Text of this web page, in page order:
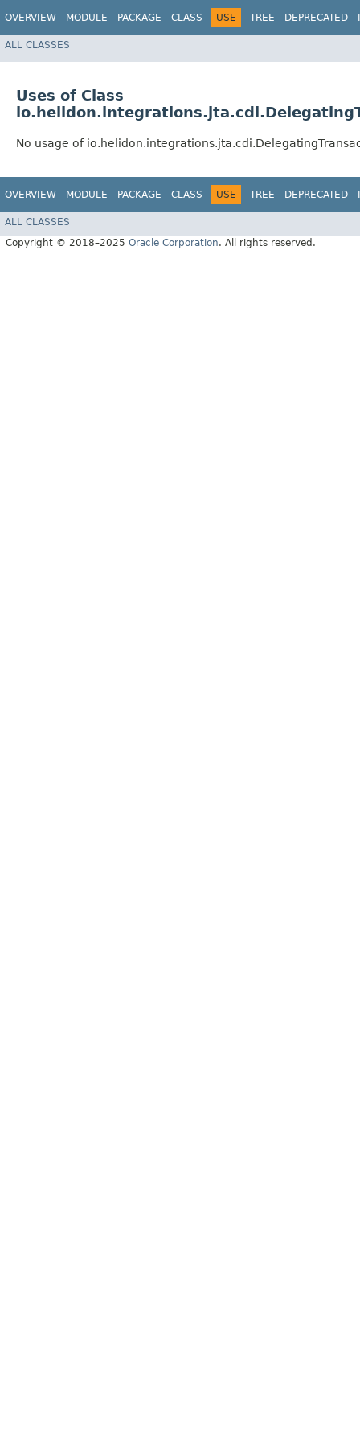
OVERVIEW MODULE PACKAGE CLASS USE TREE DEPRECATED
ALL CLASSES
Uses of Class
No usage of
OVERVIEW MODULE PACKAGE CLASS USE TREE DEPRECATED
ALL CLASSES
Copyright © 2018–2025 Oracle Corporation. All rights reserved.